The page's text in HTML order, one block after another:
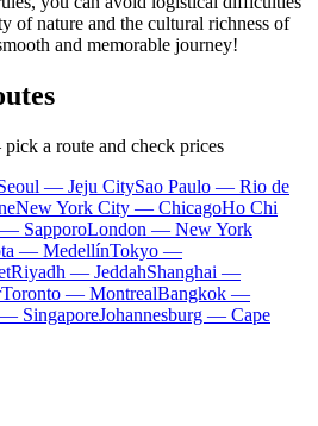
of nature and the cultural richness of
and memorable journey!
a route and check prices
— Jeju CitySao Paulo — Rio de
New York City — ChicagoHo Chi
SapporoLondon — New York
— MedellínTokyo —
Riyadh — JeddahShanghai —
Toronto — MontrealBangkok —
SingaporeJohannesburg — Cape